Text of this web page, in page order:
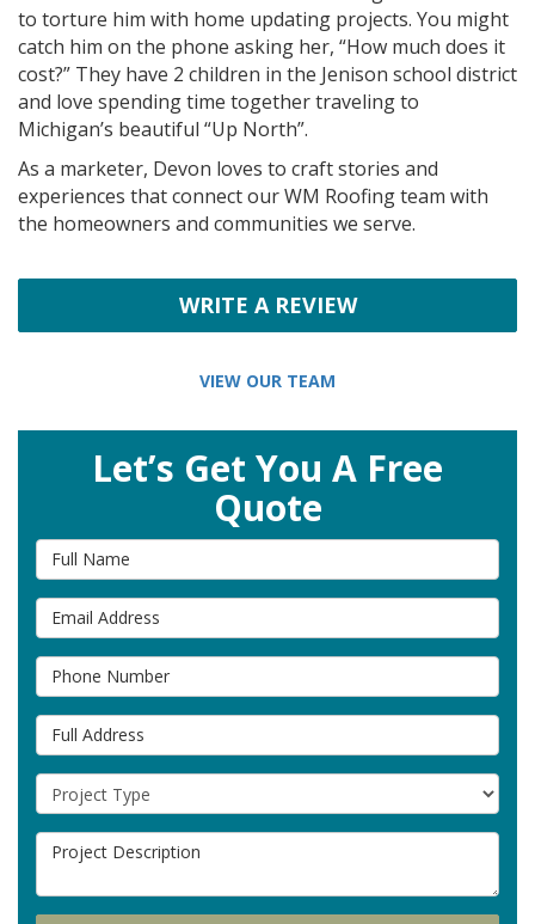
to torture him with home updating projects. You might
catch him on the phone asking her, “How much does it
cost?” They have 2 children in the Jenison school district
and love spending time together traveling to
Michigan’s beautiful “Up North”.
As a marketer, Devon loves to craft stories and
experiences that connect our WM Roofing team with
the homeowners and communities we serve.
WRITE A REVIEW
VIEW OUR TEAM
Let’s Get You A Free
Quote
Full Name
Email Address
Phone Number
Full Address
Project Type
Project Description